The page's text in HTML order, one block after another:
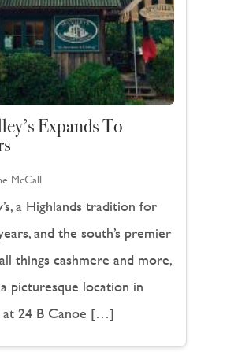
Expands To
McCall
a Highlands tradition for
and the south’s premier
things cashmere and more,
picturesque location in
at 24 B Canoe […]